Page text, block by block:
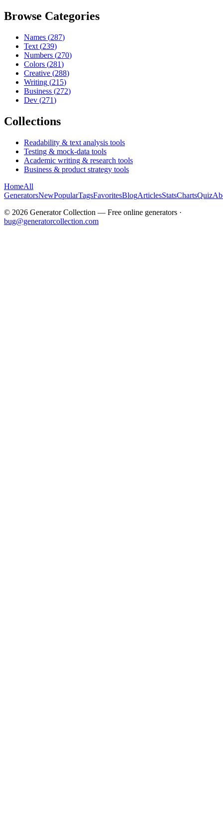
Browse Categories
Names (287)
Text (239)
Numbers (270)
Colors (281)
Creative (288)
Writing (215)
Business (272)
Dev (271)
Collections
Readability & text analysis tools
Testing & mock-data tools
Academic writing & research tools
Business & product strategy tools
HomeAll
GeneratorsNewPopularTagsFavoritesBlogArticlesStatsChartsQuiz
© 2026 Generator Collection — Free online generators ·
bug@generatorcollection.com